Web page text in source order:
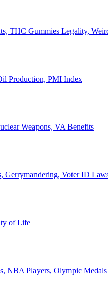
THC Gummies Legality,
Production, PMI Index
Weapons, VA Benefits
Gerrymandering, Voter ID
of Life
NBA Players, Olympic Medals